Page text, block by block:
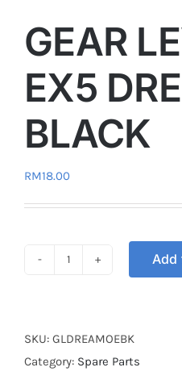
GEAR
EX5
BLACK
RM18.00
DREAM
OE
Add
SKU: GLDREAMOEBK
Category: Spare Parts